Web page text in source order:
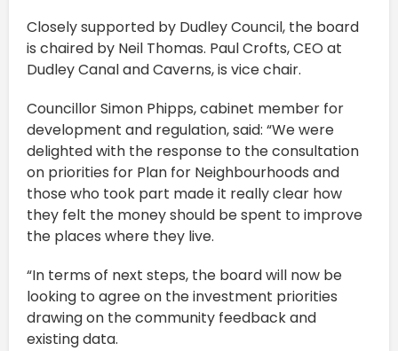
Closely supported by Dudley Council, the board
is chaired by Neil Thomas. Paul Crofts, CEO at
Dudley Canal and Caverns, is vice chair.
Councillor Simon Phipps, cabinet member for
development and regulation, said: “We were
delighted with the response to the consultation
on priorities for Plan for Neighbourhoods and
those who took part made it really clear how
they felt the money should be spent to improve
the places where they live.
“In terms of next steps, the board will now be
looking to agree on the investment priorities
drawing on the community feedback and
existing data.